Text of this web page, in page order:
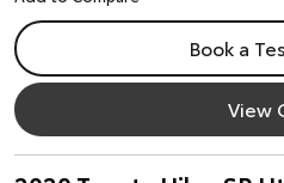
Book a
View